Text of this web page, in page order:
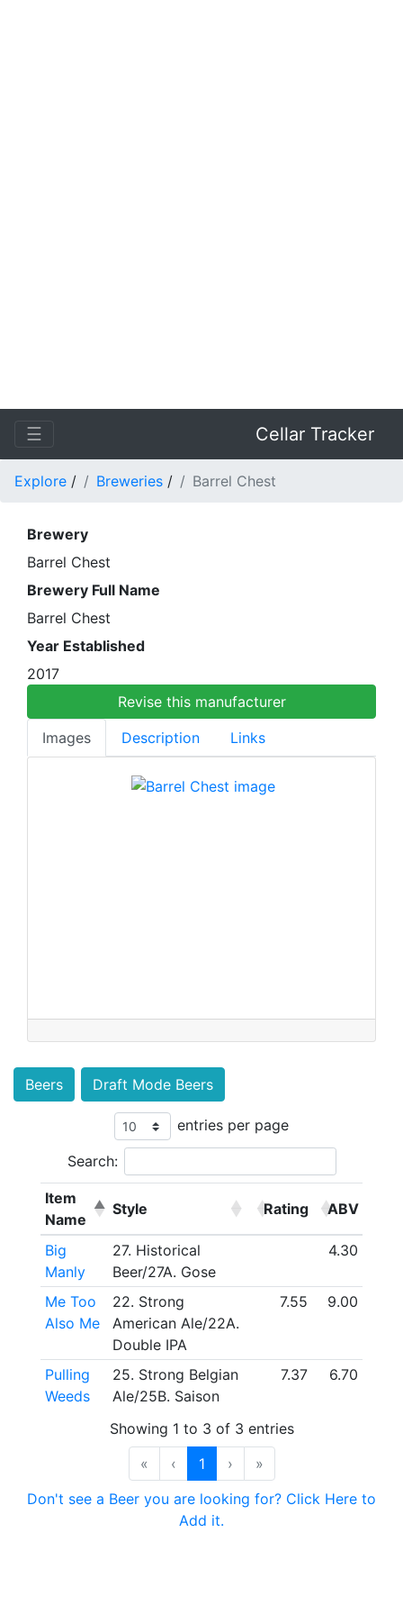
☰ Cellar Tracker
Explore / Breweries / Barrel Chest
Brewery
Barrel Chest
Brewery Full Name
Barrel Chest
Year Established
2017
Revise this manufacturer
Images
Description Links
Beers Draft Mode Beers
entries per page
Search:
Item
Name
Style Rating ABV
Big
Manly
27. Historical
Beer/27A. Gose
4.30
Me Too
Also Me
22. Strong
American Ale/22A.
Double IPA
7.55 9.00
Pulling
Weeds
25. Strong Belgian
Ale/25B. Saison
7.37 6.70
Showing 1 to 3 of 3 entries
«
‹ 1 ›
»
Don't see a Beer you are looking for? Click Here to
Add it.